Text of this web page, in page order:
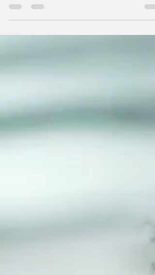
Strategic career moves, visibility tactics, and
relationship building for aspiring executives